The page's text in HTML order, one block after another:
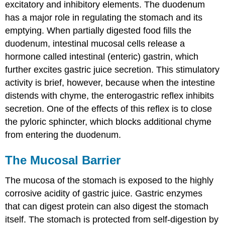
excitatory and inhibitory elements. The duodenum
has a major role in regulating the stomach and its
emptying. When partially digested food fills the
duodenum, intestinal mucosal cells release a
hormone called intestinal (enteric) gastrin, which
further excites gastric juice secretion. This stimulatory
activity is brief, however, because when the intestine
distends with chyme, the enterogastric reflex inhibits
secretion. One of the effects of this reflex is to close
the pyloric sphincter, which blocks additional chyme
from entering the duodenum.
The Mucosal Barrier
The mucosa of the stomach is exposed to the highly
corrosive acidity of gastric juice. Gastric enzymes
that can digest protein can also digest the stomach
itself. The stomach is protected from self-digestion by